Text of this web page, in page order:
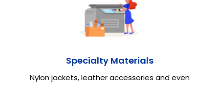
Specialty Materials
Nylon jackets, leather accessories and even